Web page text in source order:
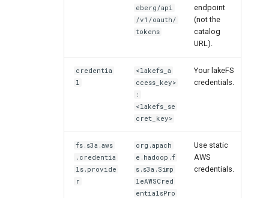
eberg/api
/v1/oauth/
tokens
endpoint
(not the
catalog
URL).
credentia
l
<lakefs_a
ccess_key>
:
<lakefs_se
cret_key>
Your lakeFS
credentials.
fs.s3a.aws
.credentia
ls.provide
r
org.apach
e.hadoop.f
s.s3a.Simp
leAWSCred
entialsPro
Use static
AWS
credentials.